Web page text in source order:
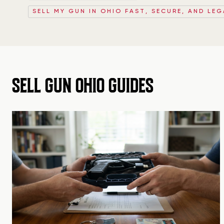
SELL MY GUN IN OHIO FAST, SECURE, AND
SELL GUN OHIO GUIDES